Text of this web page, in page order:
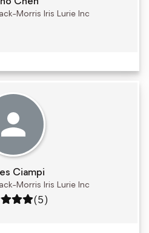
Morris Iris Lurie Inc
Ciampi
Morris Iris Lurie Inc
5 out of 5
(5)